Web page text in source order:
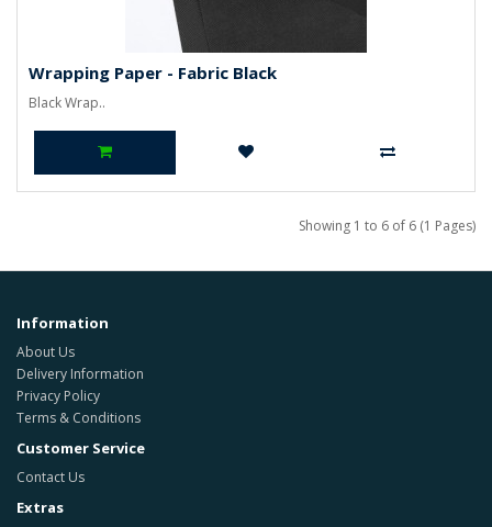
Wrapping Paper - Fabric Black
Black Wrap..
Showing 1 to 6 of 6 (1 Pages)
Information
About Us
Delivery Information
Privacy Policy
Terms & Conditions
Customer Service
Contact Us
Extras